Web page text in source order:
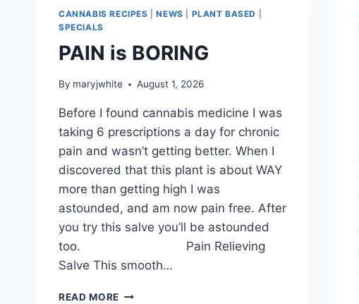
CANNABIS RECIPES |NEWS PLANT BASED
SPECIALS
PAIN is BORING
By maryjwhite August 1, 2026
Before I found cannabis medicine I was
taking 6 prescriptions a day for chronic
pain and wasn’t getting better. When I
discovered that this plant is about WAY
more than getting high I was
astounded, and am now pain free. After
you try this salve you’ll be astounded
too. Pain Relieving
Salve This smooth…
READ MORE PAIN